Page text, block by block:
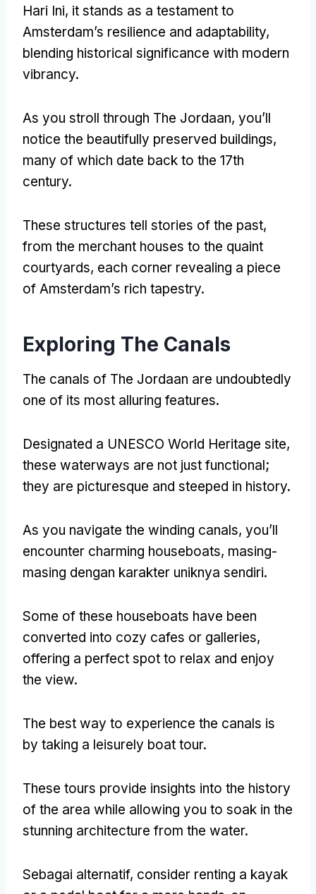
Hari Ini, it stands as a testament to
Amsterdam’s resilience and adaptability,
blending historical significance with modern
vibrancy.
As you stroll through The Jordaan, you’ll
notice the beautifully preserved buildings,
many of which date back to the 17th
century.
These structures tell stories of the past,
from the merchant houses to the quaint
courtyards, each corner revealing a piece
of Amsterdam’s rich tapestry.
Exploring The Canals
The canals of The Jordaan are undoubtedly
one of its most alluring features.
Designated a UNESCO World Heritage site,
these waterways are not just functional;
they are picturesque and steeped in history.
As you navigate the winding canals, you’ll
encounter charming houseboats, masing-
masing dengan karakter uniknya sendiri.
Some of these houseboats have been
converted into cozy cafes or galleries,
offering a perfect spot to relax and enjoy
the view.
The best way to experience the canals is
by taking a leisurely boat tour.
These tours provide insights into the history
of the area while allowing you to soak in the
stunning architecture from the water.
Sebagai alternatif, consider renting a kayak